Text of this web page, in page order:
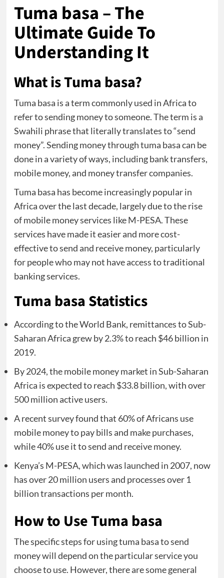
Tuma basa – The
Ultimate Guide To
Understanding It
What is Tuma basa?
Tuma basa is a term commonly used in Africa to
refer to sending money to someone. The term is a
Swahili phrase that literally translates to “send
money”. Sending money through tuma basa can be
done in a variety of ways, including bank transfers,
mobile money, and money transfer companies.
Tuma basa has become increasingly popular in
Africa over the last decade, largely due to the rise
of mobile money services like M-PESA. These
services have made it easier and more cost-
effective to send and receive money, particularly
for people who may not have access to traditional
banking services.
Tuma basa Statistics
According to the World Bank, remittances to Sub-
Saharan Africa grew by 2.3% to reach $46 billion in
2019.
By 2024, the mobile money market in Sub-Saharan
Africa is expected to reach $33.8 billion, with over
500 million active users.
A recent survey found that 60% of Africans use
mobile money to pay bills and make purchases,
while 40% use it to send and receive money.
Kenya’s M-PESA, which was launched in 2007, now
has over 20 million users and processes over 1
billion transactions per month.
How to Use Tuma basa
The specific steps for using tuma basa to send
money will depend on the particular service you
choose to use. However, there are some general